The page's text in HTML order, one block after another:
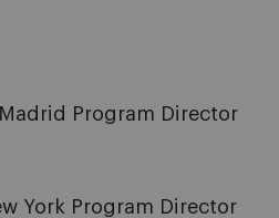
Program Director
York Program Director